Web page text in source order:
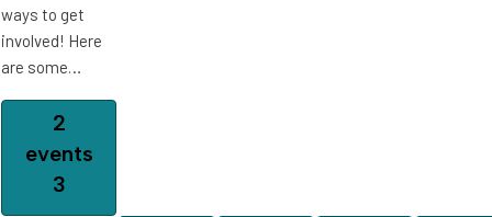
ways to get
involved! Here
are some…
2
events
3